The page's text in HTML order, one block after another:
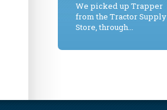
We picked up Trapper
from the Tractor Supply
Store, through...